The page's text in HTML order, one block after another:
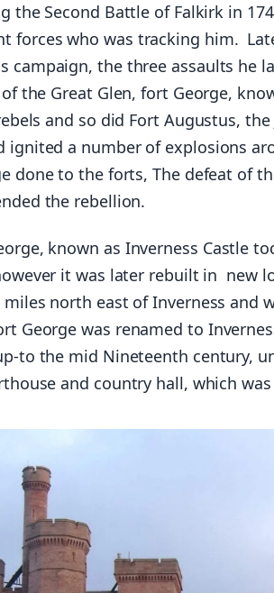
the Second Battle of Falkirk in
forces who was tracking him.
campaign, the three assaults he
the Great Glen, fort George,
and so did Fort Augustus, the
ignited a number of explosions
done to the forts, The defeat of
the rebellion.
known as Inverness Castle
it was later rebuilt in new
miles north east of Inverness and
George was renamed to
to the mid Nineteenth century,
and country hall, which